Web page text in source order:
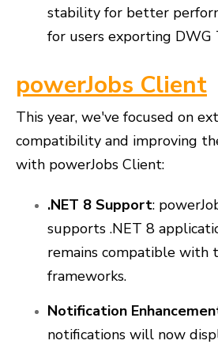
stability for better
for users exporting DWG
powerJobs Client
This year, we've focused on
compatibility and improving
with powerJobs Client:
.NET 8 Support:
supports .NET 8
remains compatible with
frameworks.
Notification
notifications will now